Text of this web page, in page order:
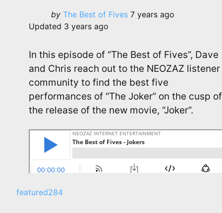
Posted
by
by The Best of Fives 7 years ago
Updated 3 years ago
In this episode of “The Best of Fives”, Dave
and Chris reach out to the NEOZAZ listener
community to find the best five
performances of “The Joker” on the cusp of
the release of the new movie, “Joker”.
featured284